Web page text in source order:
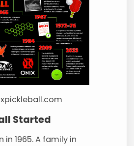
Started
in 1965. A family in